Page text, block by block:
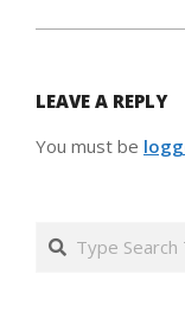
LEAVE A REPLY
You must be
Search